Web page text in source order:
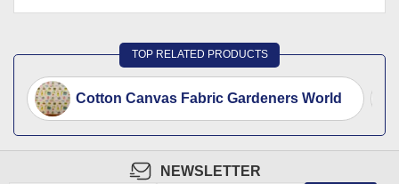
TOP RELATED PRODUCTS
Cotton Canvas Fabric Gardeners World
NEWSLETTER